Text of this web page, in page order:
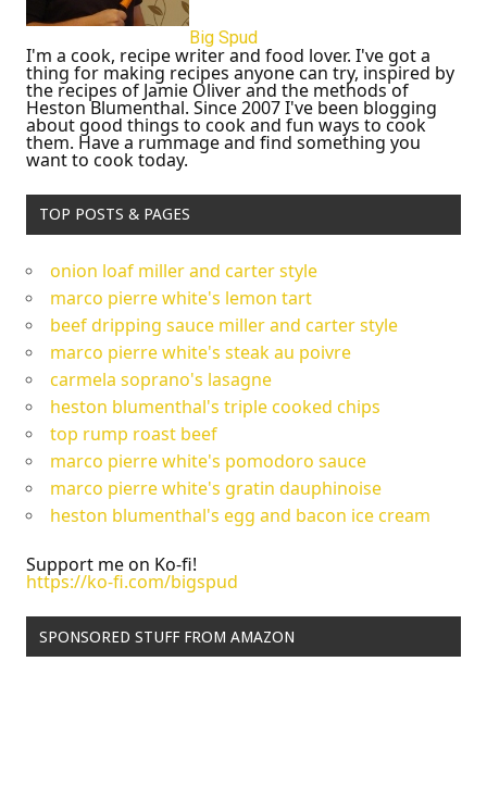
Big Spud
I'm a cook, recipe writer and food lover. I've got a
thing for making recipes anyone can try, inspired by
the recipes of Jamie Oliver and the methods of
Heston Blumenthal. Since 2007 I've been blogging
about good things to cook and fun ways to cook
them. Have a rummage and find something you
want to cook today.
TOP POSTS & PAGES
onion loaf miller and carter style
marco pierre white's lemon tart
beef dripping sauce miller and carter style
marco pierre white's steak au poivre
carmela soprano's lasagne
heston blumenthal's triple cooked chips
top rump roast beef
marco pierre white's pomodoro sauce
marco pierre white's gratin dauphinoise
heston blumenthal's egg and bacon ice cream
Support me on Ko-fi!
https://ko-fi.com/bigspud
SPONSORED STUFF FROM AMAZON